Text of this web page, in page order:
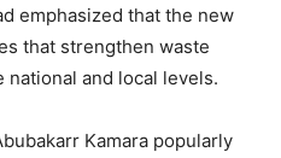
emphasized that the new
that strengthen waste
national and local levels.
Kamara popularly